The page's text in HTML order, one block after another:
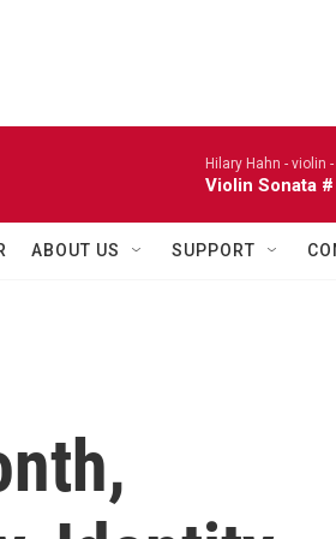
Hilary Hahn - violin -
Violin Sonata
ABOUT US SUPPORT